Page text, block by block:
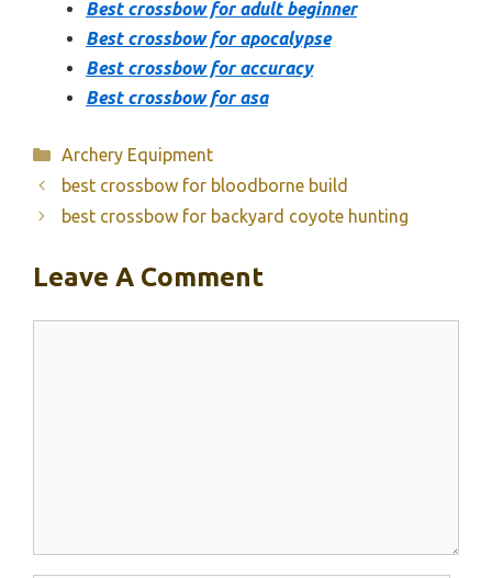
Best crossbow for adult beginner
Best crossbow for apocalypse
Best crossbow for accuracy
Best crossbow for asa
Categories
Archery Equipment
best crossbow for bloodborne build
best crossbow for backyard coyote hunting
Leave A Comment